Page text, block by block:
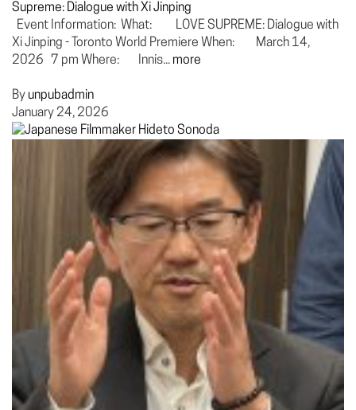
Supreme: Dialogue with Xi Jinping
Event Information: What: LOVE SUPREME: Dialogue with
Xi Jinping - Toronto World Premiere When: March 14,
2026 7 pm Where: Innis... more
By unpubadmin
January 24, 2026